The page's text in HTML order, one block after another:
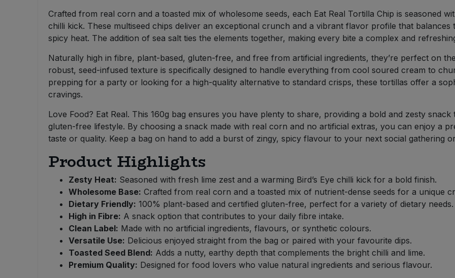
Crafted from real corn and a toasted mix of wholesome seeds, each Eat Real Tortilla Chip is seasoned
chilli kick. These multiseed chips deliver an exceptional crunch and a vibrant flavor profile that
spicy heat. The addition of sea salt ties the elements together, making every bite a complex and
Naturally high in fibre, plant-based, gluten-free, and free from artificial ingredients, they’re perfect on
robust, seed-infused texture is specifically designed to handle everything from cool soured cream to
prepping for a party or looking for a high-quality alternative to standard crisps, these tortillas offer a
cravings.
Love Food? Eat Real. This 160g bag ensures you have plenty to share, providing a bold and zesty
gluten-free lifestyle. By choosing a snack made with real corn and no artificial extras, you can enjoy a
taste or quality. Keep a bag on hand to add a burst of zingy, spicy flavour to your next social gathering
Product Highlights
Zesty Heat: Seasoned with fresh lime zest and a warming Bird’s Eye chilli kick for a bold finish.
Wholesome Base: Crafted from real corn and a toasted mix of nutrient-dense seeds for a unique
Dietary Friendly: 100% plant-based and certified gluten-free, perfect for a variety of dietary needs.
High in Fibre: A snack option that contributes to your daily fibre intake.
Clean Label: Made with no artificial ingredients, flavours, or synthetic colours.
Versatile Use: Delicious enjoyed straight from the bag or paired with your favourite dips.
Toasted Seed Blend: Adds a nutty, earthy depth that complements the bright chilli and lime.
Premium Quality: Designed for food lovers who value natural ingredients and serious flavour.
Pasta & Noodles
Plant Based Dessert & Puree
Plant Based Milk
Ready Meals & Mixes
Rice & Grains
Savoury Snacks
Sea Vegetables
Bulk Plantbased Milk & Butter
Bulk Ready Mixes
Bulk Savoury Snacks
Bulk Stocks & Gravy
Bulk Tins & Jars